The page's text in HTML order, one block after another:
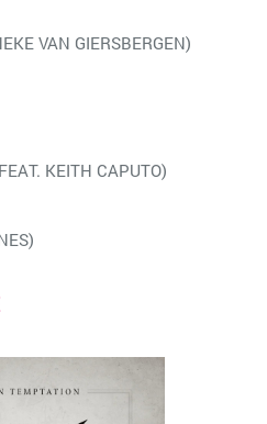
VAN GIERSBERGEN)
KEITH CAPUTO)